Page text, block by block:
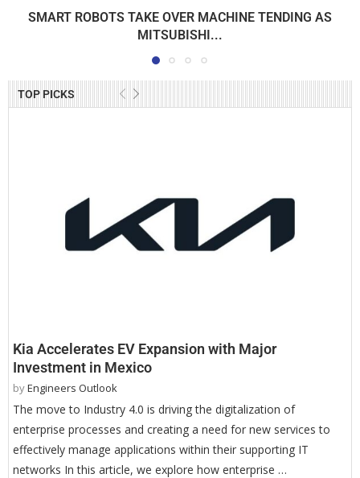
TOP PICKS
Kia Accelerates EV Expansion with Major
Investment in Mexico
byEngineers Outlook
The move to Industry 4.0 is driving the digitalization of
enterprise processes and creating a need for new services to
effectively manage applications within their supporting IT
networks In this article, we explore how enterprise …
SMART ROBOTS TAKE OVER MACHINE TENDING AS
MITSUBISHI...